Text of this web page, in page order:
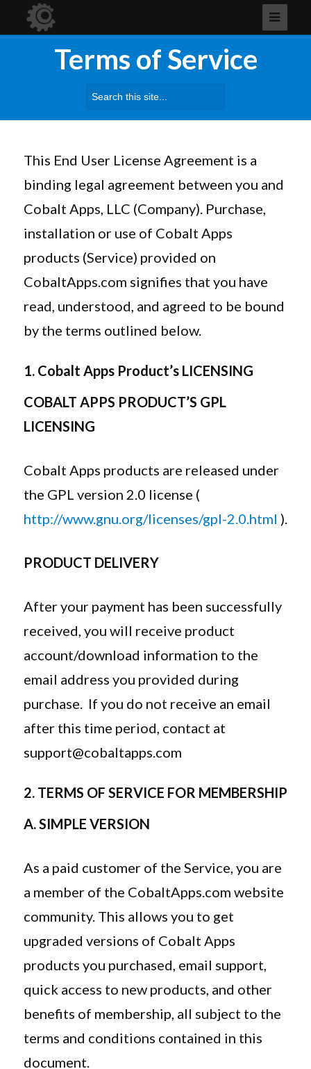
Terms of Service
Search
This End User License Agreement is a
binding legal agreement between you and
Cobalt Apps, LLC (Company). Purchase,
installation or use of Cobalt Apps
products (Service) provided on
CobaltApps.com signifies that you have
read, understood, and agreed to be bound
by the terms outlined below.
1. Cobalt Apps Product’s LICENSING
COBALT APPS PRODUCT’S GPL
LICENSING
Cobalt Apps products are released under
the GPL version 2.0 license (
http://www.gnu.org/licenses/gpl-2.0.html ).
PRODUCT DELIVERY
After your payment has been successfully
received, you will receive product
account/download information to the
email address you provided during
purchase. If you do not receive an email
after this time period, contact at
support@cobaltapps.com
2. TERMS OF SERVICE FOR MEMBERSHIP
A. SIMPLE VERSION
As a paid customer of the Service, you are
a member of the CobaltApps.com website
community. This allows you to get
upgraded versions of Cobalt Apps
products you purchased, email support,
quick access to new products, and other
benefits of membership, all subject to the
terms and conditions contained in this
document.